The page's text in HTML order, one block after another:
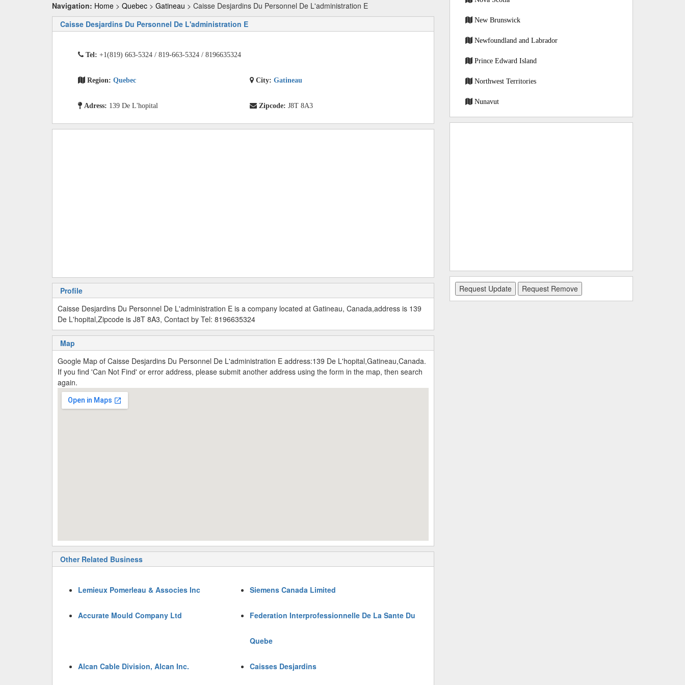
Navigation: Home > Quebec > Gatineau > Caisse Desjardins Du Personnel De L'administration E
Caisse Desjardins Du Personnel De L'administration E
Tel: +1(819) 663-5324 / 819-663-5324 / 8196635324
Region: Quebec City:Gatineau
Adress: 139 De L'hopital Zipcode:J8T 8A3
Profile
Caisse Desjardins Du Personnel De L'administration E is a company located at Gatineau, Canada,address is 139
De L'hopital,Zipcode is J8T 8A3, Contact by Tel: 8196635324
Map
Google Map of Caisse Desjardins Du Personnel De L'administration E address:139 De L'hopital,Gatineau,Canada.
If you find 'Can Not Find' or error address, please submit another address using the form in the map, then search
again.
Other Related Business
Lemieux Pomerleau & Associes Inc Siemens Canada Limited
Accurate Mould Company Ltd Federation Interprofessionnelle De La Sante Du
Quebe
Alcan Cable Division, Alcan Inc. Caisses Desjardins
New Brunswick
Newfoundland and Labrador
Prince Edward Island
Northwest Territories
Nunavut